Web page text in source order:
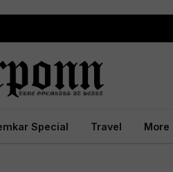
Special Travel More